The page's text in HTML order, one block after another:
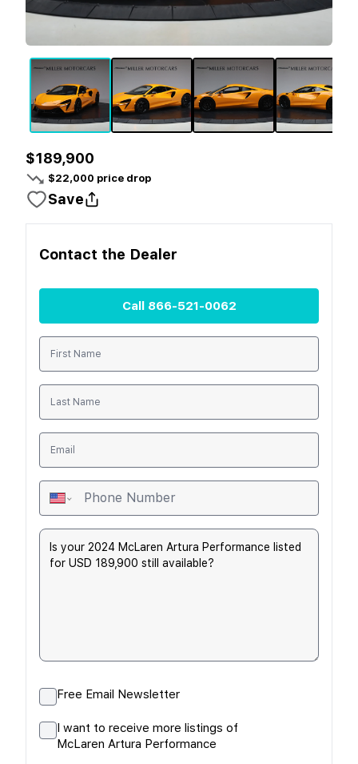
$189,900
$22,000 price drop
Save
Contact the Dealer
Call 866-521-0062
Free Email Newsletter
I want to receive more listings of
McLaren Artura Performance